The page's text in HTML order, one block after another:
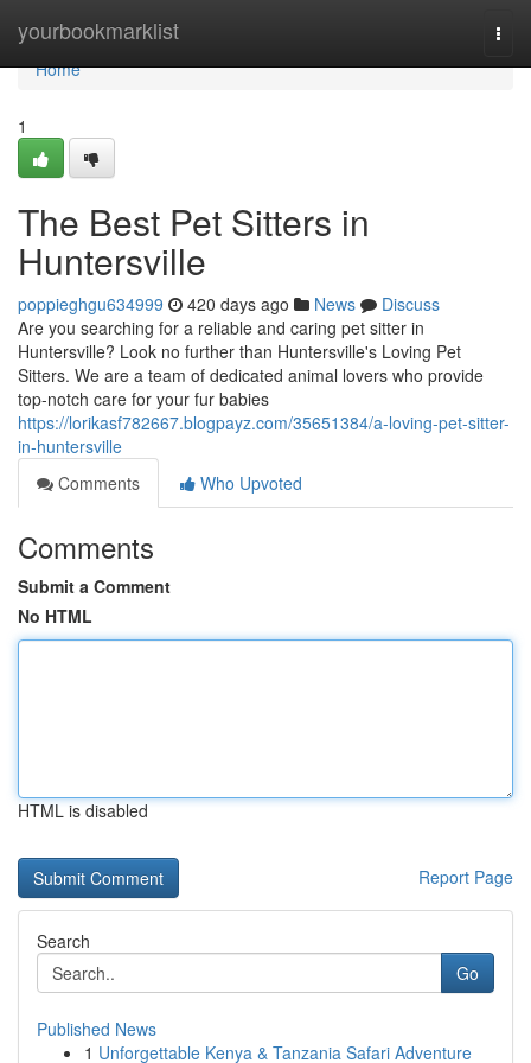
yourbookmarklist
Home
Home
1
The Best Pet Sitters in
Huntersville
poppieghgu634999 420 days ago News
Discuss
Are you searching for a reliable and caring pet sitter in
Huntersville? Look no further than Huntersville's Loving Pet
Sitters. We are a team of dedicated animal lovers who provide
top-notch care for your fur babies
https://lorikasf782667.blogpayz.com/35651384/a-loving-pet-sitter-
in-huntersville
Comments
Who Upvoted
Comments
Submit a Comment
No HTML
HTML is disabled
Report Page
Search
Go
Published News
1 Unforgettable Kenya & Tanzania Safari Adventure